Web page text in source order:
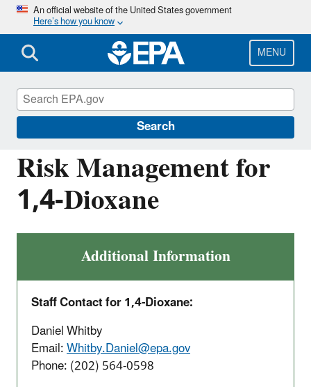
Skip
main
content
An official website of the United States government
Here’s how you know
MENU
Search
Risk Management for
1,4-Dioxane
Additional Information
Staff Contact for 1,4-Dioxane:
Daniel Whitby
Email:Whitby.Daniel@epa.gov
Phone: (202) 564-0598
Assessing and Managing Chemicals under
TSCA